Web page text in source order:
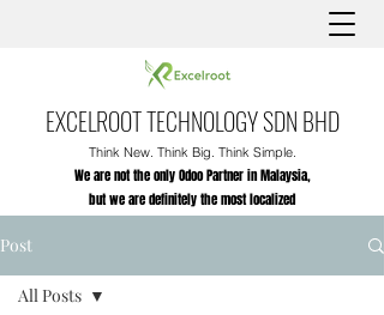
EXCELROOT TECHNOLOGY SDN BHD
Think New. Think Big. Think Simple.
We are not the only Odoo Partner in Malaysia,
but we are definitely the most localized
Post
All Posts